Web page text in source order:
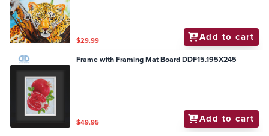
$29.99 Add to cart
Frame with Framing Mat Board DDF15.195X245
$49.95 Add to cart